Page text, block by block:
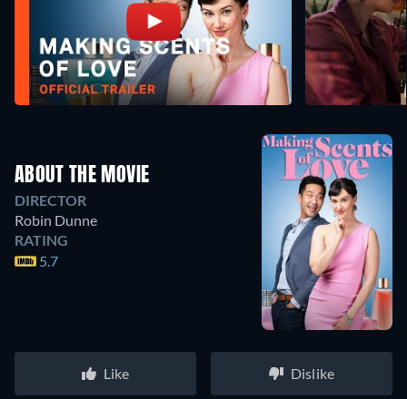
ABOUT THE MOVIE
DIRECTOR
Robin Dunne
RATING
5.7
Like Dislike